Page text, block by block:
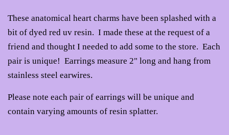
These anatomical heart charms have been splashed with a
bit of dyed red uv resin. I made these at the request of a
friend and thought I needed to add some to the store. Each
pair is unique! Earrings measure 2" long and hang from
stainless steel earwires.
Please note each pair of earrings will be unique and
contain varying amounts of resin splatter.